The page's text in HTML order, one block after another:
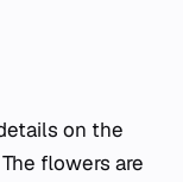
on the
flowers are